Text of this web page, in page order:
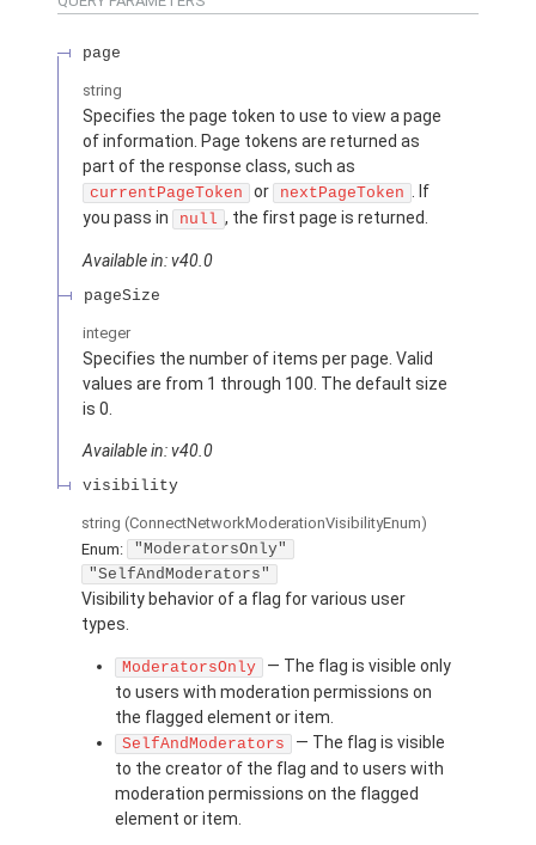
page
string
Specifies the page token to use to view a page
of information. Page tokens are returned as
part of the response class, such as
currentPageToken or nextPageToken
. If
you pass in
null , the first page is returned.
Available in: v40.0
pageSize
integer
Specifies the number of items per page. Valid
values are from 1 through 100. The default size
is 0.
Available in: v40.0
visibility
string (ConnectNetworkModerationVisibilityEnum)
Enum:
"ModeratorsOnly"
"SelfAndModerators"
Visibility behavior of a flag for various user
types.
ModeratorsOnly
— The flag is visible only
to users with moderation permissions on
the flagged element or item.
SelfAndModerators
— The flag is visible
to the creator of the flag and to users with
moderation permissions on the flagged
element or item.